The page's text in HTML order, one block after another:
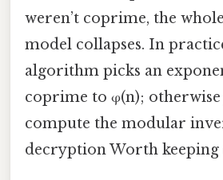
weren’t coprime, the
model collapses. In
algorithm picks an
coprime to φ(n); otherwise
compute the modular
decryption Worth keeping